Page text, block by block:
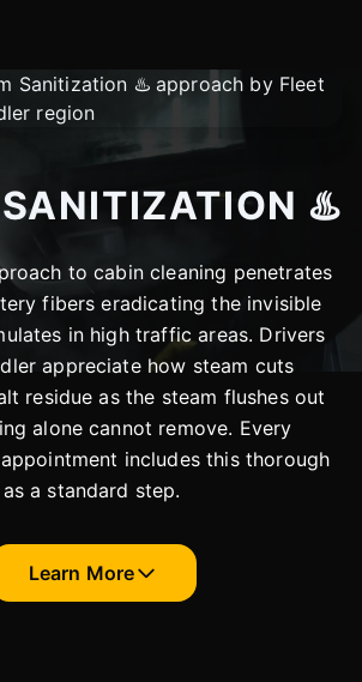
♨️
to cabin cleaning penetrates
fibers eradicating the invisible
in high traffic areas. Drivers
appreciate how steam cuts
residue as the steam flushes out
alone cannot remove. Every
includes this thorough
a standard step.
Learn More